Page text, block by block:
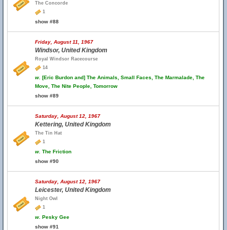
The Concorde
1
show #88
Friday, August 11, 1967
Windsor, United Kingdom
Royal Windsor Racecourse
14
w. [Eric Burdon and] The Animals, Small Faces, The Marmalade, The
Move, The Nite People, Tomorrow
show #89
Saturday, August 12, 1967
Kettering, United Kingdom
The Tin Hat
1
w. The Friction
show #90
Saturday, August 12, 1967
Leicester, United Kingdom
Night Owl
1
w. Pesky Gee
show #91